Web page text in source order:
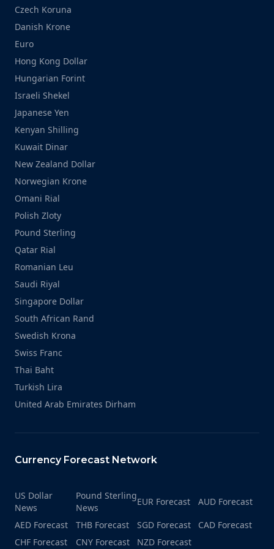
Czech Koruna
Danish Krone
Euro
Hong Kong Dollar
Hungarian Forint
Israeli Shekel
Japanese Yen
Kenyan Shilling
Kuwait Dinar
New Zealand Dollar
Norwegian Krone
Omani Rial
Polish Zloty
Pound Sterling
Qatar Rial
Romanian Leu
Saudi Riyal
Singapore Dollar
South African Rand
Swedish Krona
Swiss Franc
Thai Baht
Turkish Lira
United Arab Emirates Dirham
Currency Forecast Network
US Dollar
News
Pound Sterling
News
EUR Forecast
AUD Forecast
AED Forecast
THB Forecast SGD Forecast
CAD Forecast
CHF Forecast
CNY Forecast NZD Forecast